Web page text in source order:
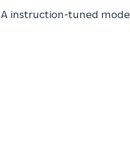
A instruction-tuned